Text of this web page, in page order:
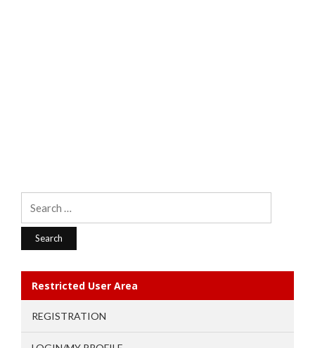
Restricted User Area
REGISTRATION